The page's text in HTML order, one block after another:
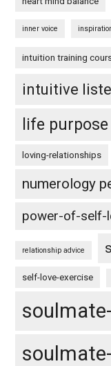
inner voice
intuition training
intuitive
life purpose
loving-relationships
numerology
power-of-self-
relationship advice
self-love-exercise